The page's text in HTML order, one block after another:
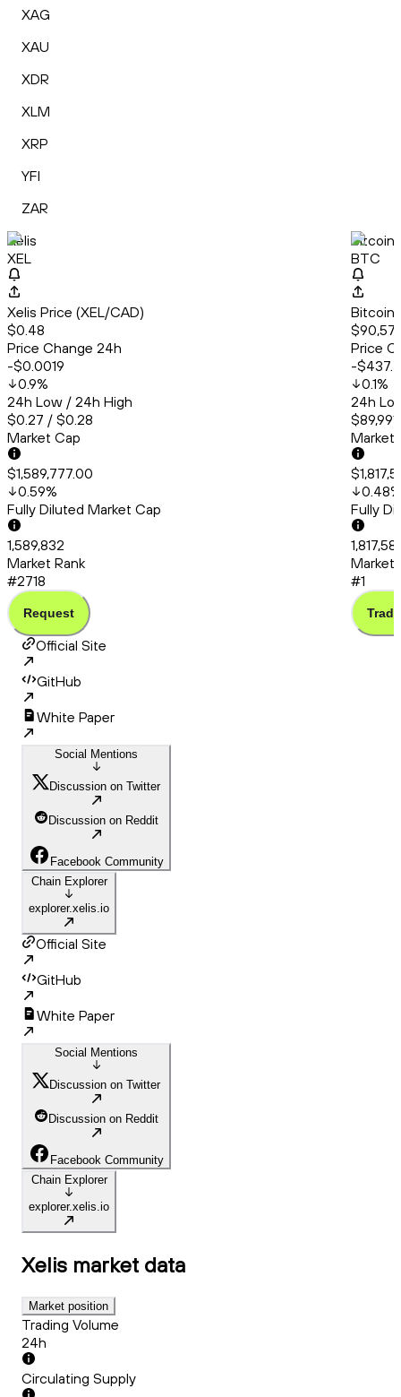
XAG
XAU
XDR
XLM
XRP
YFI
ZAR
Xelis
XEL
Xelis Price (XEL/CAD)
$0.48
Price Change 24h
-$0.0019
0.9%
24h Low / 24h High
$0.27 / $0.28
Market Cap
$1,589,777.00
0.59%
Fully Diluted Market Cap
1,589,832
Market Rank
#2718
Request
Bitcoin
BTC
Bitcoin
Price
-
0.1%
24h
Market
0.48%
Fully
Market
#1
Trade
Official Site
GitHub
White Paper
Social Mentions
Discussion on Twitter
Discussion on Reddit
Facebook Community
Chain Explorer
explorer.xelis.io
Official Site
GitHub
White Paper
Social Mentions
Discussion on Twitter
Discussion on Reddit
Facebook Community
Chain Explorer
explorer.xelis.io
Xelis market data
Market position
Trading Volume
24h
Circulating Supply